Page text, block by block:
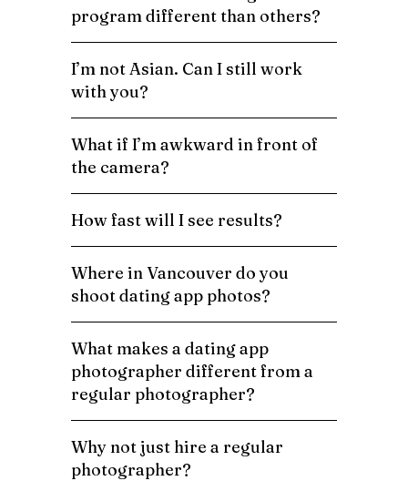
program different than others?
I’m not Asian. Can I still work
with you?
What if I’m awkward in front of
the camera?
How fast will I see results?
Where in Vancouver do you
shoot dating app photos?
What makes a dating app
photographer different from a
regular photographer?
Why not just hire a regular
photographer?